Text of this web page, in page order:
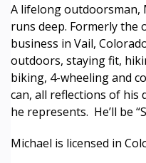
A lifelong outdoorsman,
runs deep. Formerly
business in Vail,
outdoors, staying fit,
biking, 4-wheeling and
can, all reflections of his
he represents. He’ll be
Michael is licensed in